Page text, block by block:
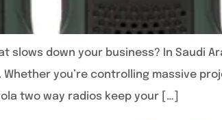
down your business? In Saudi
you’re controlling massive
two way radios keep your […]